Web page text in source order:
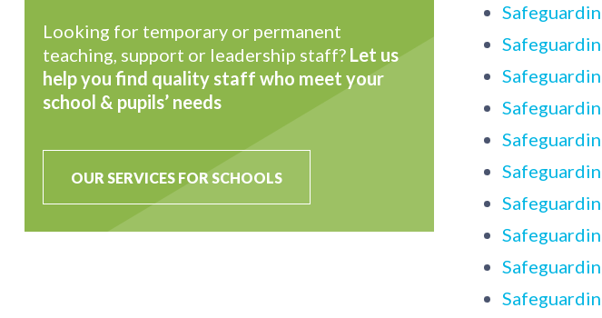
Looking for temporary or permanent
teaching, support or leadership staff? Let us
help you find quality staff who meet your
school & pupils’ needs
OUR SERVICES FOR SCHOOLS